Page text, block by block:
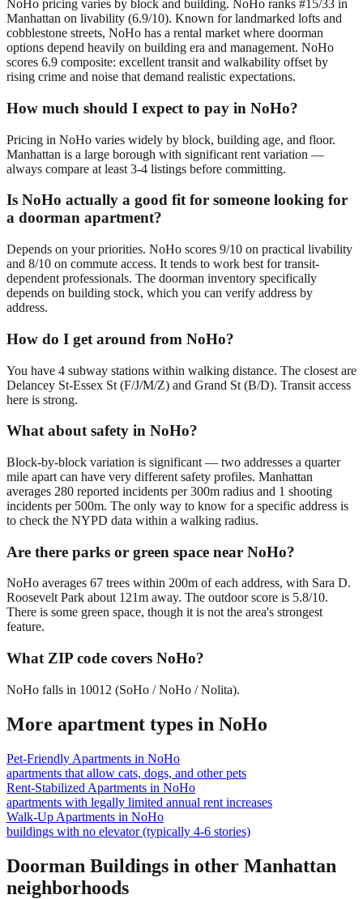
NoHo pricing varies by block and building. NoHo ranks #15/33 in
Manhattan on livability (6.9/10). Known for landmarked lofts and
cobblestone streets, NoHo has a rental market where doorman
options depend heavily on building era and management. NoHo
scores 6.9 composite: excellent transit and walkability offset by
rising crime and noise that demand realistic expectations.
How much should I expect to pay in NoHo?
Pricing in NoHo varies widely by block, building age, and floor.
Manhattan is a large borough with significant rent variation —
always compare at least 3-4 listings before committing.
Is NoHo actually a good fit for someone looking for
a doorman apartment?
Depends on your priorities. NoHo scores 9/10 on practical livability
and 8/10 on commute access. It tends to work best for transit-
dependent professionals. The doorman inventory specifically
depends on building stock, which you can verify address by
address.
How do I get around from NoHo?
You have 4 subway stations within walking distance. The closest are
Delancey St-Essex St (F/J/M/Z) and Grand St (B/D). Transit access
here is strong.
What about safety in NoHo?
Block-by-block variation is significant — two addresses a quarter
mile apart can have very different safety profiles. Manhattan
averages 280 reported incidents per 300m radius and 1 shooting
incidents per 500m. The only way to know for a specific address is
to check the NYPD data within a walking radius.
Are there parks or green space near NoHo?
NoHo averages 67 trees within 200m of each address, with Sara D.
Roosevelt Park about 121m away. The outdoor score is 5.8/10.
There is some green space, though it is not the area's strongest
feature.
What ZIP code covers NoHo?
NoHo falls in 10012 (SoHo / NoHo / Nolita).
More apartment types in NoHo
Pet-Friendly Apartments in NoHo
apartments that allow cats, dogs, and other pets
Rent-Stabilized Apartments in NoHo
apartments with legally limited annual rent increases
Walk-Up Apartments in NoHo
buildings with no elevator (typically 4-6 stories)
Doorman Buildings in other Manhattan
neighborhoods